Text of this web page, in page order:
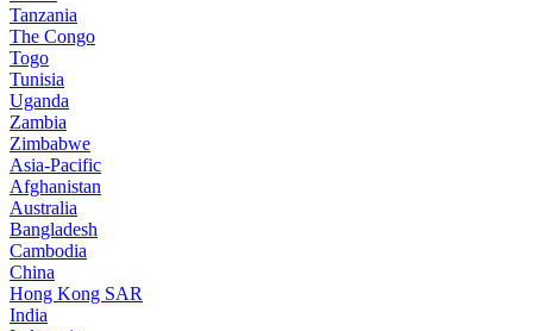
Tanzania
The Congo
Togo
Tunisia
Uganda
Zambia
Zimbabwe
Asia-Pacific
Afghanistan
Australia
Bangladesh
Cambodia
China
Hong Kong SAR
India